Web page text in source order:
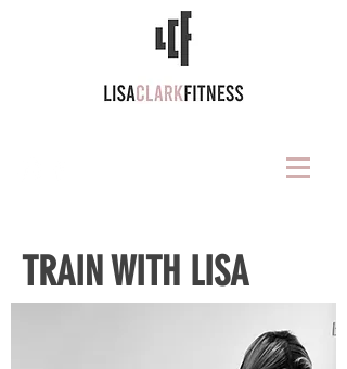
TRAIN WITH LISA